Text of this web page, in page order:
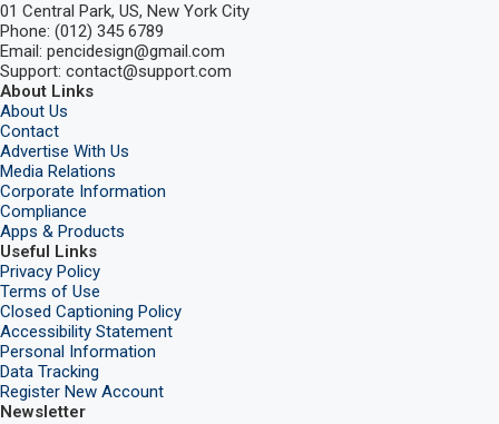
01 Central Park, US, New York City
Phone: (012) 345 6789
Email: pencidesign@gmail.com
Support: contact@support.com
About Links
About Us
Contact
Advertise With Us
Media Relations
Corporate Information
Compliance
Apps & Products
Useful Links
Privacy Policy
Terms of Use
Closed Captioning Policy
Accessibility Statement
Personal Information
Data Tracking
Register New Account
Newsletter